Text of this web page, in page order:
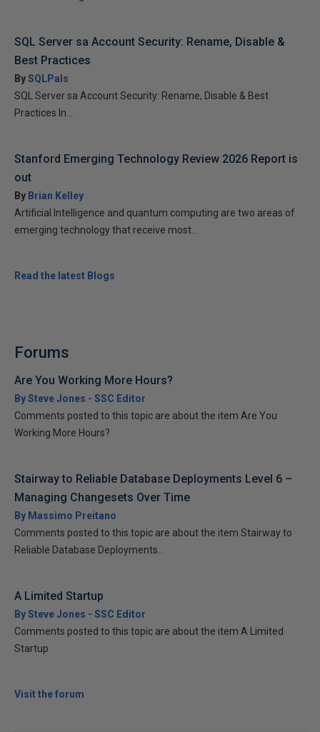
SQL Server sa Account Security: Rename, Disable &
Best Practices
BySQLPals
SQL Server sa Account Security: Rename, Disable & Best
Practices In...
Stanford Emerging Technology Review 2026 Report is
out
By Brian Kelley
Artificial Intelligence and quantum computing are two areas of
emerging technology that receive most...
Read the latest Blogs
Forums
Are You Working More Hours?
By Steve Jones - SSC Editor
Comments posted to this topic are about the item Are You
Working More Hours?
Stairway to Reliable Database Deployments Level 6 –
Managing Changesets Over Time
By Massimo Preitano
Comments posted to this topic are about the item Stairway to
Reliable Database Deployments...
A Limited Startup
By Steve Jones - SSC Editor
Comments posted to this topic are about the item A Limited
Startup
Visit the forum